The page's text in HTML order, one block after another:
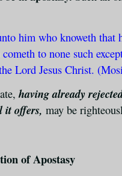
him who knoweth that
to none such
Lord Jesus Christ.
having already
it offers, may be
of Apostasy